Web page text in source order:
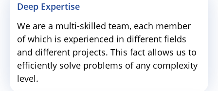
Deep Expertise
We are a multi-skilled team, each member
of which is experienced in different fields
and different projects. This fact allows us to
efficiently solve problems of any complexity
level.